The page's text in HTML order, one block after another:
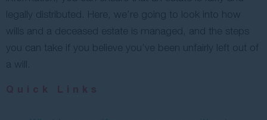
legally distributed. Here, we’re going to look into how
wills and a deceased estate is managed, and the steps
you can take if you believe you’ve been unfairly left out of
a will.